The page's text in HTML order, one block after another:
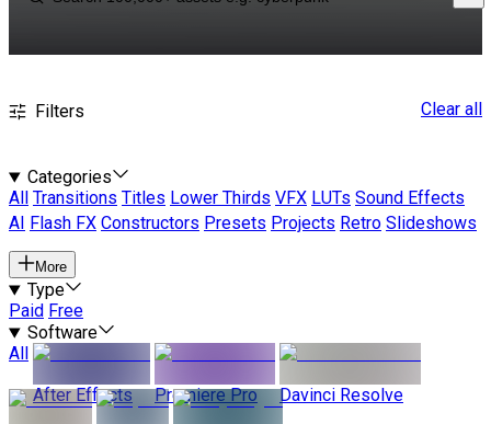
Filters Clear all
Categories
All
Transitions Titles Lower Thirds VFX LUTs Sound Effects
AI
Flash FX Constructors Presets Projects Retro Slideshows
More
Type
Paid Free
Software
All
After Effects
Premiere Pro Davinci Resolve